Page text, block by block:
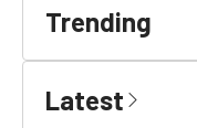
Trending
Latest